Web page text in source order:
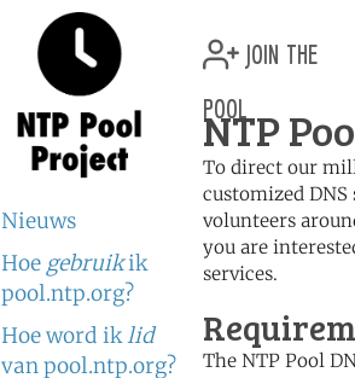
Nieuws
Hoe gebruikik
pool.ntp.org?
Hoe word iklid
van pool.ntp.org?
join the
pool
NTP
To direct our
customized
volunteers
you are
services.
The NTP Pool